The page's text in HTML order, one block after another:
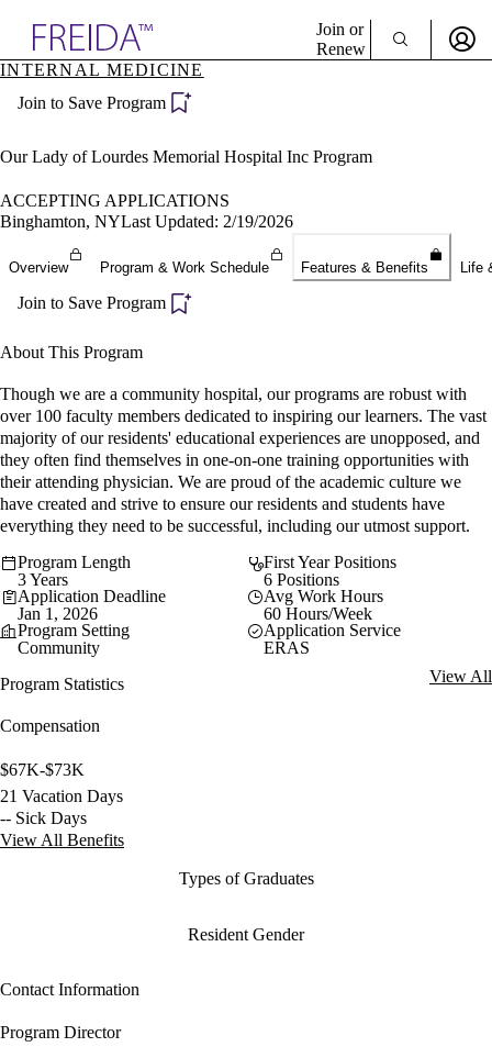
Specialties
Directory
Join or
Renew
Become a Member
INTERNAL MEDICINE
Join to Save Program
Our Lady of Lourdes Memorial Hospital Inc Program
ACCEPTING APPLICATIONS
Binghamton, NYLast Updated: 2/19/2026
Overview Program & Work Schedule Features & Benefits Life
Join to Save Program
About This Program
Though we are a community hospital, our programs are robust with
over 100 faculty members dedicated to inspiring our learners. The vast
majority of our residents' educational experiences are unopposed, and
they often find themselves in one-on-one training opportunities with
their attending physician. We are proud of the academic culture we
have created and strive to ensure our residents and students have
everything they need to be successful, including our utmost support.
Program Length
3 Years
First Year Positions
6 Positions
Application Deadline
Jan 1, 2026
Avg Work Hours
60 Hours/Week
Program Setting
Community
Application Service
ERAS
Program Statistics
View All
Compensation
$67K-$73K
21 Vacation Days
-- Sick Days
View All Benefits
Types of Graduates
Resident Gender
Contact Information
Program Director